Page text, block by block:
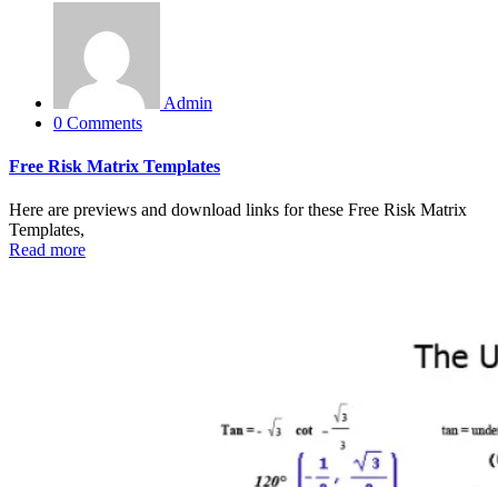
Admin
0 Comments
Free Risk Matrix Templates
Here are previews and download links for these Free Risk Matrix
Templates,
Read more